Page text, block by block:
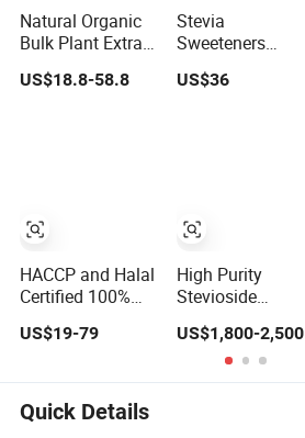
Natural Organic
Bulk Plant Extract
Sweetener 90%
US$18.8-58.8
HACCP and Halal
Certified 100%
Pure Natural
Stevia Extract
US$19-79
Stevia
Sweeteners
Rebaudiana
US$36
High Purity
Stevioside
Sweeter Stevia
Leaf Extract
Stevia Extract
US$1,800-2,500
Quick Details